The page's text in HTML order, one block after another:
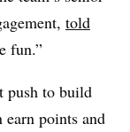
told
fun.”
push to build
earn points and